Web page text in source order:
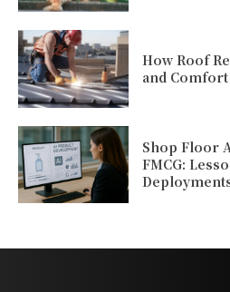
How Roof
and
Shop Floor
FMCG: